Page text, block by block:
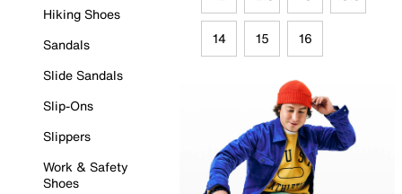
Hiking Shoes
Sandals
Slide Sandals
Slip-Ons
Slippers
Work & Safety
Shoes
14 15 16